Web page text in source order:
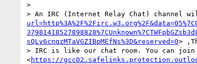
>
> An IRC (Internet Relay Chat)
sQLy6cnqzMTaVGZIBpMEfNs%3D&reserved=0>
> IRC is like our chat room. You can
<https://